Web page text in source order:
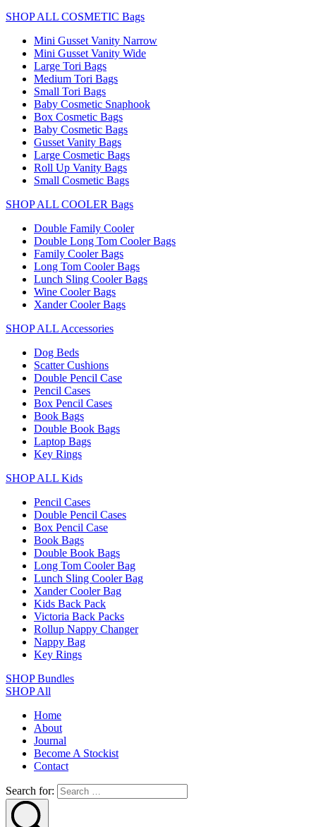
SHOP ALL COSMETIC Bags
Mini Gusset Vanity Narrow
Mini Gusset Vanity Wide
Large Tori Bags
Medium Tori Bags
Small Tori Bags
Baby Cosmetic Snaphook
Box Cosmetic Bags
Baby Cosmetic Bags
Gusset Vanity Bags
Large Cosmetic Bags
Roll Up Vanity Bags
Small Cosmetic Bags
SHOP ALL COOLER Bags
Double Family Cooler
Double Long Tom Cooler Bags
Family Cooler Bags
Long Tom Cooler Bags
Lunch Sling Cooler Bags
Wine Cooler Bags
Xander Cooler Bags
SHOP ALL Accessories
Dog Beds
Scatter Cushions
Double Pencil Case
Pencil Cases
Box Pencil Cases
Book Bags
Double Book Bags
Laptop Bags
Key Rings
SHOP ALL Kids
Pencil Cases
Double Pencil Cases
Box Pencil Case
Book Bags
Double Book Bags
Long Tom Cooler Bag
Lunch Sling Cooler Bag
Xander Cooler Bag
Kids Back Pack
Victoria Back Packs
Rollup Nappy Changer
Nappy Bag
Key Rings
SHOP Bundles
SHOP All
Home
About
Journal
Become A Stockist
Contact
Search for: